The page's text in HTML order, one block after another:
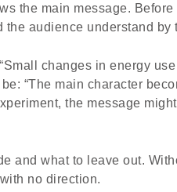
the main message.
audience understand by
changes in energy
“The main character
the message
and what to leave out.
no direction.